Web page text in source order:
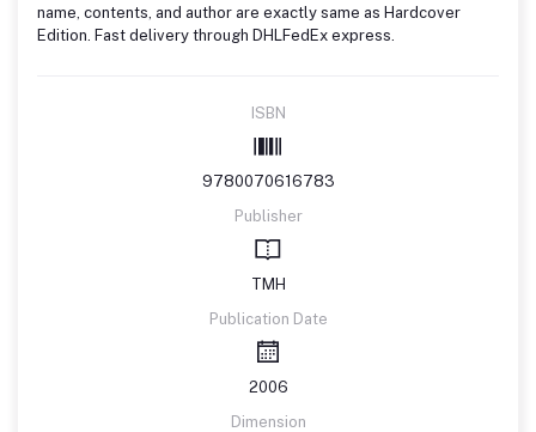
name, contents, and author are exactly same as Hardcover
Edition. Fast delivery through DHLFedEx express.
ISBN
9780070616783
Publisher
TMH
Publication Date
2006
Dimension